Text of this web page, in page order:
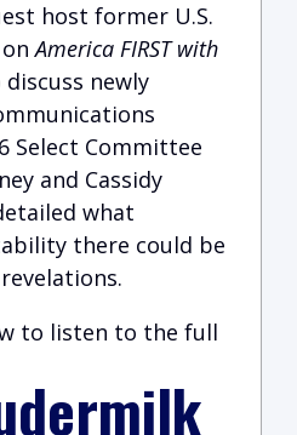
host former U.S.
onAmerica FIRST with
discuss newly
Select Committee
and Cassidy
what
there could be
to listen to the full